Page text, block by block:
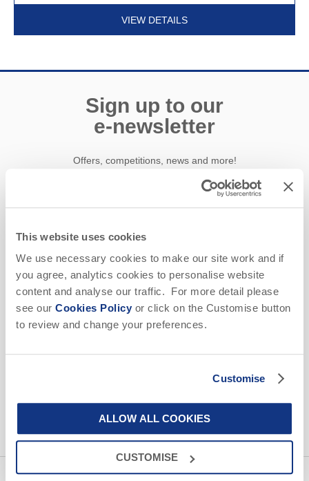
This website uses cookies
We use necessary cookies to make our site work and if
you agree, analytics cookies to personalise website
content and analyse our traffic. For more detail please
see our Cookies Policy or click on the Customise button
to review and change your preferences.
Customise
ALLOW ALL COOKIES
CUSTOMISE
VIEW DETAILS
Sign up to our
e-newsletter
Offers, competitions, news and more!
Last name
By submitting this form, you consent to receiving Cornwall
information, using the contact details as above.
Privacy PolicyandTerms of